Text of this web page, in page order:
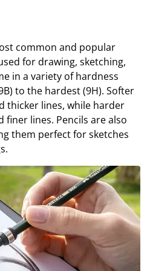
common and popular
for drawing, sketching,
in a variety of hardness
to the hardest (9H). Softer
thicker lines, while harder
finer lines. Pencils are also
them perfect for sketches